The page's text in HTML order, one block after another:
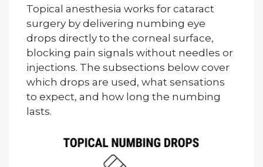
Topical anesthesia works for cataract
surgery by delivering numbing eye
drops directly to the corneal surface,
blocking pain signals without needles or
injections. The subsections below cover
which drops are used, what sensations
to expect, and how long the numbing
lasts.